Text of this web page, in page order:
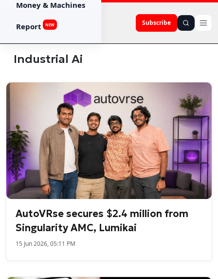
Subscribe
Money & Machines
Report NEW
Industrial Ai
AutoVRse secures $2.4 million from
Singularity AMC, Lumikai
15 Jun 2026, 05:11 PM